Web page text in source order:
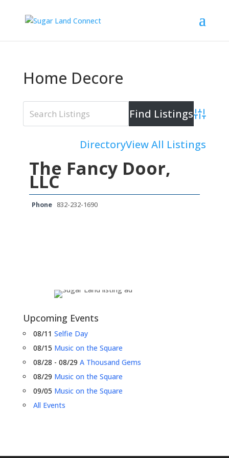
Home Decore
Advanced
DirectoryView All Listings
The Fancy Door,
LLC
Phone 832-232-1690
Upcoming Events
08/11 Selfie Day
08/15 Music on the Square
08/28 - 08/29 A Thousand Gems
08/29 Music on the Square
09/05 Music on the Square
All Events